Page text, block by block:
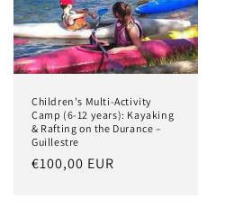
Children's Multi-Activity
Camp (6-12 years): Kayaking
& Rafting on the Durance –
Guillestre
Regular
€100,00 EUR